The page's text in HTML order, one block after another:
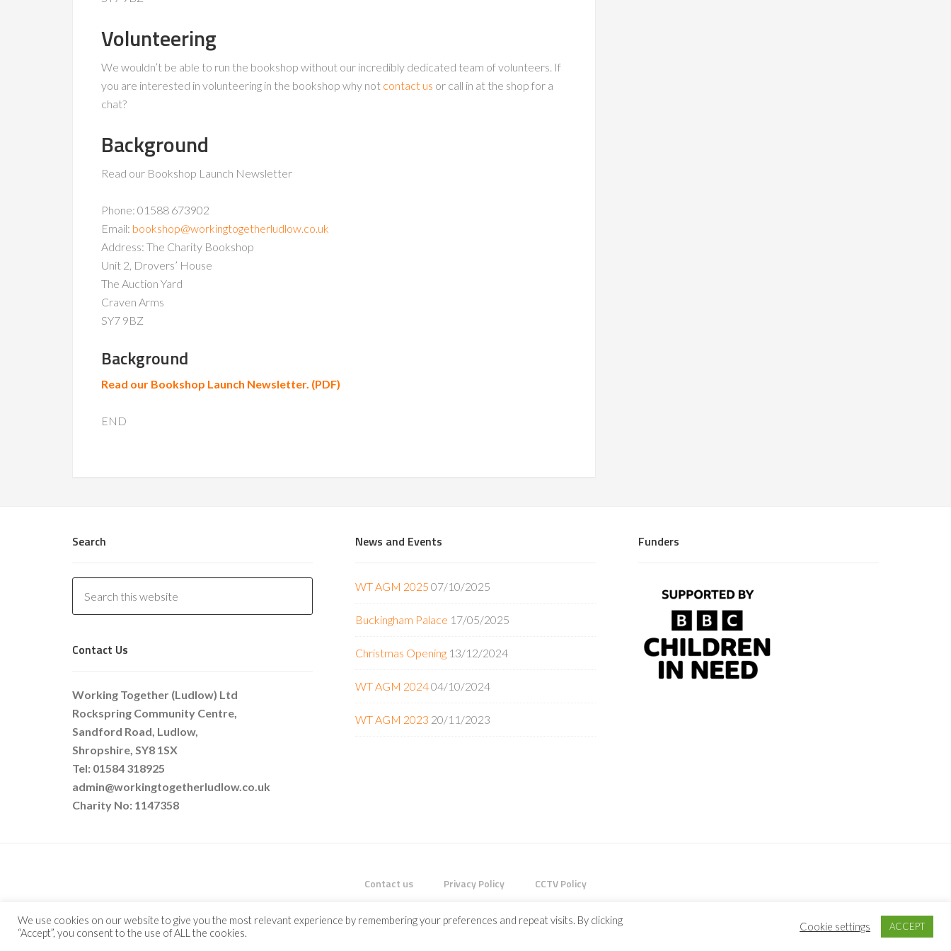
Volunteering
We wouldn’t be able to run the bookshop without our incredibly dedicated team of volunteers. If
you are interested in volunteering in the bookshop why not contact us or call in at the shop for a
chat?
Background
Read our Bookshop Launch Newsletter
Phone: 01588 673902
Email: bookshop@workingtogetherludlow.co.uk
Address: The Charity Bookshop
Unit 2, Drovers’ House
The Auction Yard
Craven Arms
SY7 9BZ
Background
Read our Bookshop Launch Newsletter. (PDF)
END
Search
Contact Us
Working Together (Ludlow) Ltd
Rockspring Community Centre,
Sandford Road, Ludlow,
Shropshire, SY8 1SX
Tel: 01584 318925
admin@workingtogetherludlow.co.uk
Charity No: 1147358
News and Events
WT AGM 2025 07/10/2025
Buckingham Palace 17/05/2025
Christmas Opening 13/12/2024
WT AGM 202404/10/2024
WT AGM 2023 20/11/2023
Funders
Contact us Privacy Policy CCTV Policy
COPYRIGHT © 2026 · ENTERPRISE PRO ON GENESIS FRAMEWORK WORDPRESS
We use cookies on our website to give you the most relevant experience by remembering your preferences and repeat visits. By clicking
“Accept”, you consent to the use of ALL the cookies.
Cookie settings ACCEPT